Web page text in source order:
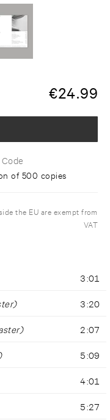
€24.99
of 500 copies
the EU are exempt from
VAT
3:01
3:20
2:07
5:09
4:01
5:27